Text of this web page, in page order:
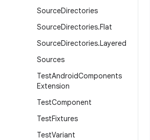
SourceDirectories
SourceDirectories.Flat
SourceDirectories.Layered
Sources
TestAndroidComponents
Extension
TestComponent
TestFixtures
TestVariant